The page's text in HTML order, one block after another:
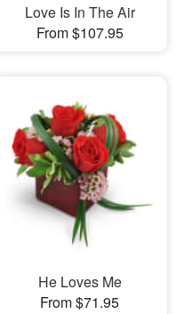
Love Is In The Air
From $107.95
He Loves Me
From $71.95